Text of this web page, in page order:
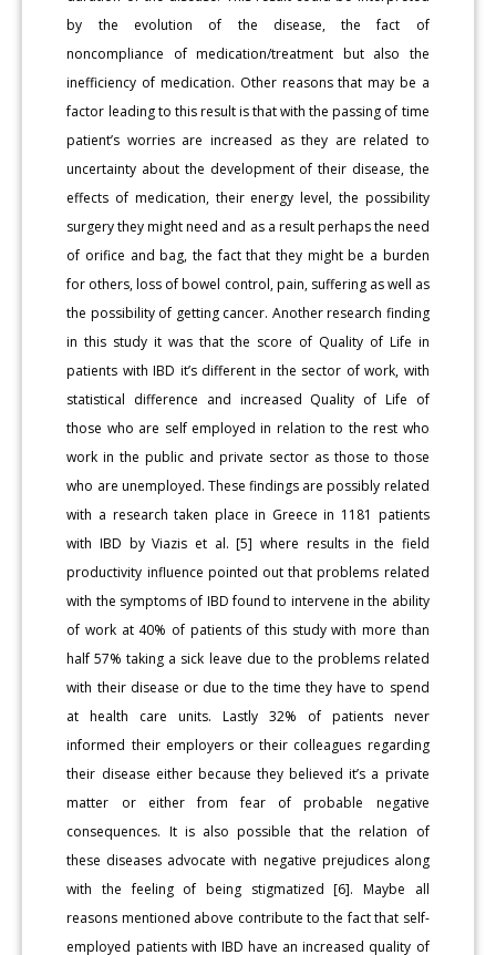
by the evolution of the disease, the fact of
noncompliance of medication/treatment but also the
inefficiency of medication. Other reasons that may be a
factor leading to this result is that with the passing of time
patient’s worries are increased as they are related to
uncertainty about the development of their disease, the
effects of medication, their energy level, the possibility
surgery they might need and as a result perhaps the need
of orifice and bag, the fact that they might be a burden
for others, loss of bowel control, pain, suffering as well as
the possibility of getting cancer. Another research finding
in this study it was that the score of Quality of Life in
patients with IBD it’s different in the sector of work, with
statistical difference and increased Quality of Life of
those who are self employed in relation to the rest who
work in the public and private sector as those to those
who are unemployed. These findings are possibly related
with a research taken place in Greece in 1181 patients
with IBD by Viazis et al. [5] where results in the field
productivity influence pointed out that problems related
with the symptoms of IBD found to intervene in the ability
of work at 40% of patients of this study with more than
half 57% taking a sick leave due to the problems related
with their disease or due to the time they have to spend
at health care units. Lastly 32% of patients never
informed their employers or their colleagues regarding
their disease either because they believed it’s a private
matter or either from fear of probable negative
consequences. It is also possible that the relation of
these diseases advocate with negative prejudices along
with the feeling of being stigmatized [6]. Maybe all
reasons mentioned above contribute to the fact that self-
employed patients with IBD have an increased quality of